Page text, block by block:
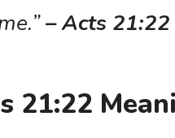
– Acts 21:22
21:22